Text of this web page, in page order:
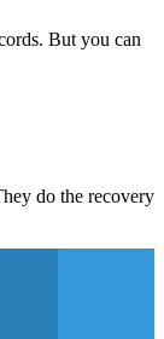
But you can
do the recovery